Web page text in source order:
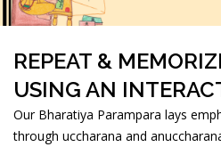
REPEAT &
USING AN
Our Bharatiya Parampara lays
through uccharana and